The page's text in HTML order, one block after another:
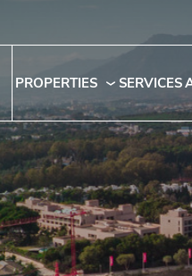
PROPERTIES SERVICES